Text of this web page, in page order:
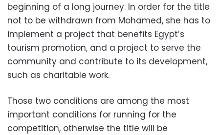
beginning of a long journey. In order for the title
not to be withdrawn from Mohamed, she has to
implement a project that benefits Egypt’s
tourism promotion, and a project to serve the
community and contribute to its development,
such as charitable work.
Those two conditions are among the most
important conditions for running for the
competition, otherwise the title will be